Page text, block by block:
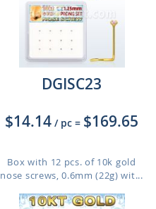
DGISC23
$14.14 / pc = $169.65
Box with 12 pcs. of 10k gold
nose screws, 0.6mm (22g) wit...